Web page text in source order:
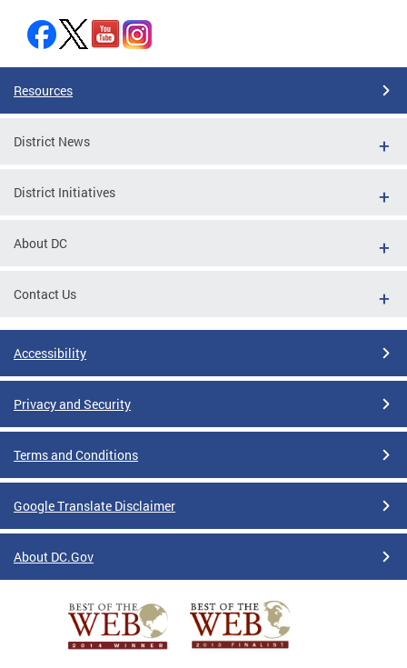
Resources
District News
District Initiatives
About DC
Contact Us
Accessibility
Privacy and Security
Terms and Conditions
Google Translate Disclaimer
About DC.Gov